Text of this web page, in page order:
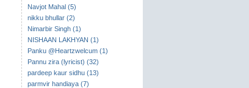
Navjot Mahal (5)
nikku bhullar (2)
Nimarbir Singh (1)
NISHAAN LAKHYAN (1)
Panku @Heartzwelcum (1)
Pannu zira (lyricist) (32)
pardeep kaur sidhu (13)
parmvir handiaya (7)